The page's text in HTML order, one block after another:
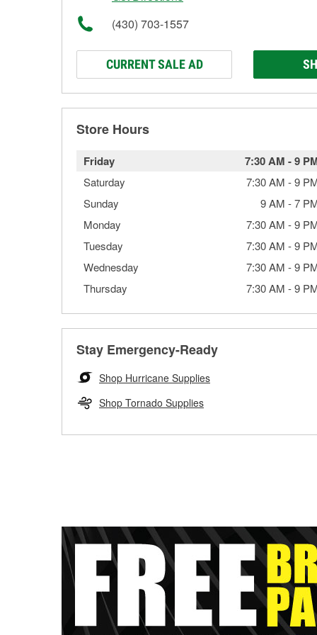
(430) 703-1557
CURRENT SALE AD
Store Hours
Friday 7:30 AM -9
Saturday 7:30 AM -9
Sunday
9 AM -7
Monday
7:30 AM -9
Tuesday
7:30 AM -9
Wednesday
7:30 AM -9
Thursday
7:30 AM -9
Stay Emergency-Ready
Shop Hurricane Supplies
Shop Tornado Supplies